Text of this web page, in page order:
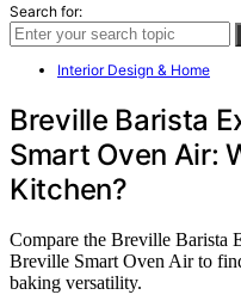
Search for:
Interior Design & Home
Breville Barista
Smart Oven Air:
Kitchen?
Compare the Breville Barista
Breville Smart Oven Air to
baking versatility.